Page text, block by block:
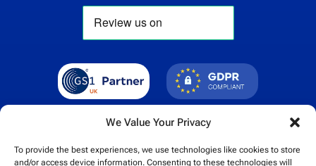
We Value Your Privacy
To provide the best experiences, we use technologies like cookies to store
and/or access device information. Consenting to these technologies will